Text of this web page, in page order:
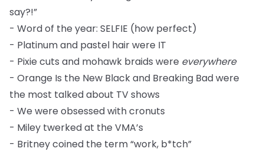
say?!”
- Word of the year: SELFIE (how perfect)
- Platinum and pastel hair were IT
- Pixie cuts and mohawk braids were everywhere
- Orange Is the New Black and Breaking Bad were
the most talked about TV shows
- We were obsessed with cronuts
- Miley twerked at the VMA’s
- Britney coined the term “work, b*tch”